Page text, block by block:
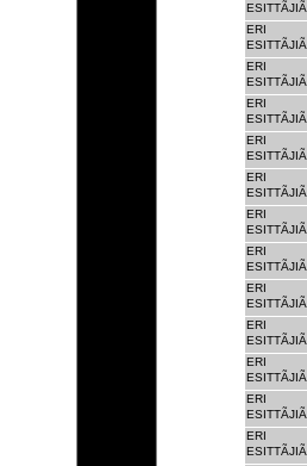
ESITTÃJIÃ
ERI
ESITTÃJIÃ
ERI
ESITTÃJIÃ
ERI
ESITTÃJIÃ
ERI
ESITTÃJIÃ
ERI
ESITTÃJIÃ
ERI
ESITTÃJIÃ
ERI
ESITTÃJIÃ
ERI
ESITTÃJIÃ
ERI
ESITTÃJIÃ
ERI
ESITTÃJIÃ
ERI
ESITTÃJIÃ
ERI
ESITTÃJIÃ